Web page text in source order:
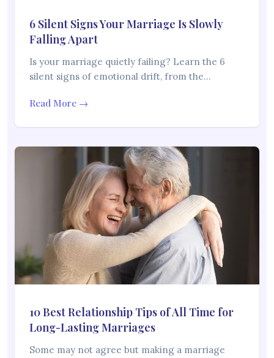
6 Silent Signs Your Marriage Is Slowly
Falling Apart
Is your marriage quietly failing? Learn the 6
silent signs of emotional drift, from the…
Read More →
10 Best Relationship Tips of All Time for
Long-Lasting Marriages
Some may not agree but making a marriage